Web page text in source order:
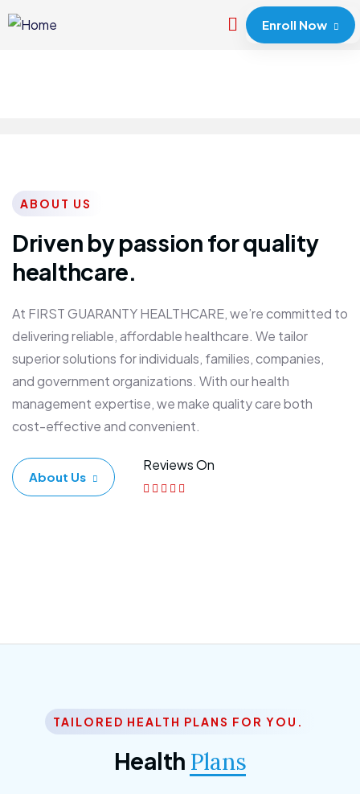
Enroll Now
ABOUT US
Driven by passion for quality
healthcare.
At FIRST GUARANTY HEALTHCARE, we’re committed to
delivering reliable, affordable healthcare. We tailor
superior solutions for individuals, families, companies,
and government organizations. With our health
management expertise, we make quality care both
cost-effective and convenient.
About Us
Reviews On
TAILORED HEALTH PLANS FOR YOU.
Health Plans
Corporate Plan